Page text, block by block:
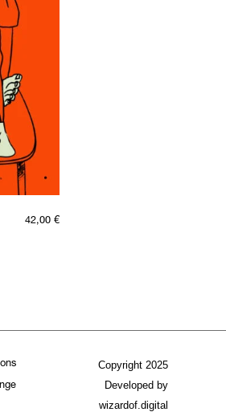
42,00 €
Copyright 2025
Developed by
wizardof.digital